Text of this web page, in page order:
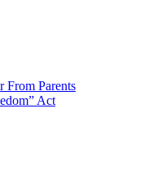
From Parents
Act